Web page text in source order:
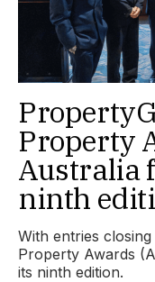
Property
Australia
ninth
With entries
Property Awards
its ninth edition.